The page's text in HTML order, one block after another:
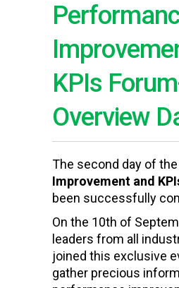
KPIs
Overview
The second day of the
Improvement and
been successfully
On the 10th of
leaders from all
joined this exclusive
gather precious